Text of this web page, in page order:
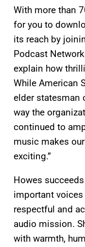
With more than
for you to
its reach by
Podcast
explain how
While American
elder statesman
way the
continued to
music makes
exciting.”
Howes
important
respectful and
audio mission.
with warmth,